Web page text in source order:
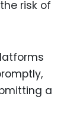
risk of
a